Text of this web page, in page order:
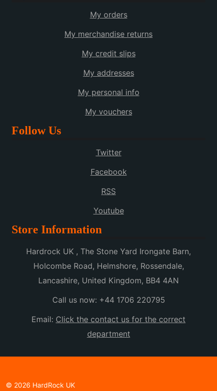
My orders
My merchandise returns
My credit slips
My addresses
My personal info
My vouchers
Follow Us
Twitter
Facebook
RSS
Youtube
Store Information
Hardrock UK , The Stone Yard Irongate Barn,
Holcombe Road, Helmshore, Rossendale,
Lancashire, United Kingdom, BB4 4AN
Call us now: +44 1706 220795
Email: Click the contact us for the correct
department
© 2026 HardRock UK